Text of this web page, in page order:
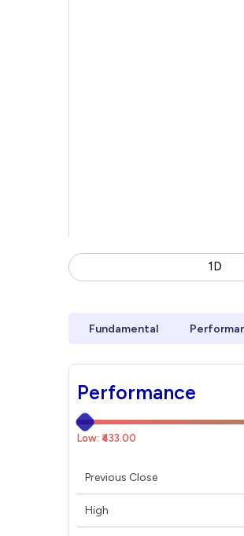
1D
Fundamental
Performance
Low: ₹433.00
Previous Close
High